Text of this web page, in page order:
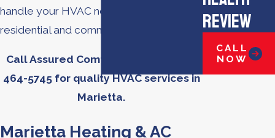
handle your HVAC needs for both
residential and commercial properties.
Call Assured Comfort today at
464-5745for quality HVAC services in
Marietta.
Marietta Heating & AC
Review
CALL
NOW